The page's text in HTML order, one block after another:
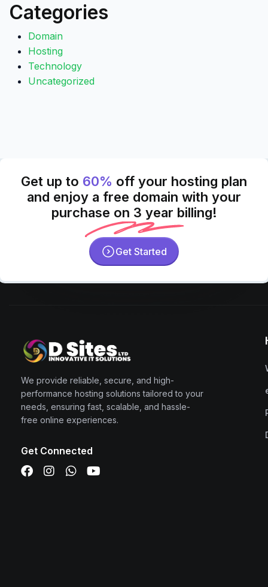
Categories
Domain
Hosting
Technology
Uncategorized
Get up to 60% off your hosting plan
and enjoy a free domain with your
purchase on 3 year billing!
Get Started
We provide reliable, secure, and high-
performance hosting solutions tailored to your
needs, ensuring fast, scalable, and hassle-
free online experiences.
Get Connected